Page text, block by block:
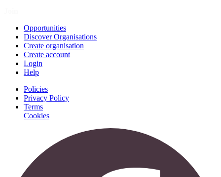
Opportunities
Discover Organisations
Create organisation
Create account
Login
Help
Policies
Privacy Policy
Terms
Cookies